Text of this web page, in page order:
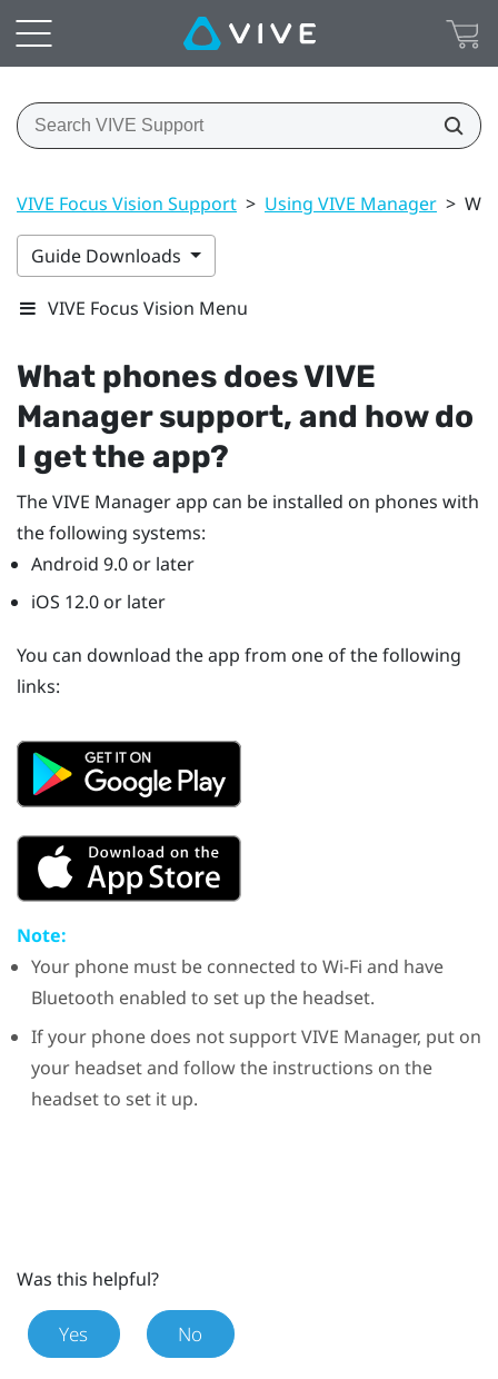
VIVE Focus Vision Support > Using VIVE Manager >
Guide Downloads
VIVE Focus Vision Menu
What phones doesVIVE
Managersupport, and how do
I get the app?
TheVIVE Managerapp can be installed on phones with
the following systems:
Android 9.0 or later
iOS 12.0 or later
You can download the app from one of the following
links:
Note:
Your phone must be connected to Wi‍-Fi and have
Bluetooth enabled to set up the headset.
If your phone does not supportVIVE Manager, put on
your headset and follow the instructions on the
headset to set it up.
Was this helpful?
Yes No